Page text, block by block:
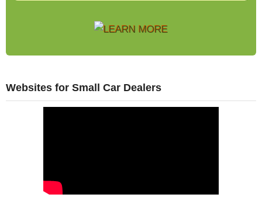
Websites for Small Car Dealers